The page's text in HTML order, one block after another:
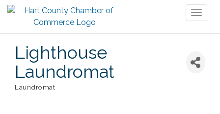
Lighthouse
Laundromat
Laundromat